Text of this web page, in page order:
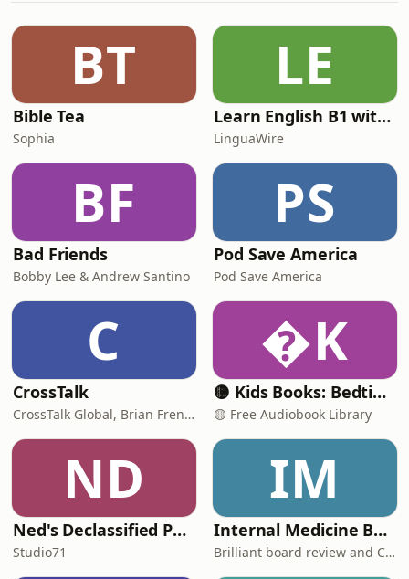
SMART (Specific, Measurable,
Achievable, Relevant, Time-bound)
goals. - Learn effective te
BT
Bible Tea
Sophia
LE
Learn English B1 with Daily News | English Listening Practice
LinguaWire
BF
Bad Friends
Bobby Lee & Andrew Santino
PS
Pod Save America
Pod Save America
C
CrossTalk
CrossTalk Global, Brian French, Vicki Hitzges, Nathan Norman, Kent Edwards
K
🟡 Kids Books: Bedtime Stories
🟡 Free Audiobook Library
ND
Ned's Declassified Podcast Survival Guide
Studio71
IM
Internal Medicine Board Review
Brilliant board review and CME